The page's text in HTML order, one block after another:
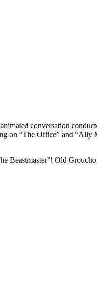
conversation
on “The Office” and
Beastmaster”! Old